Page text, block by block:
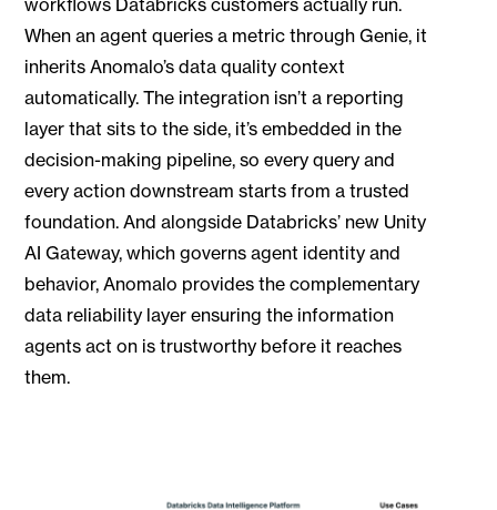
When an agent queries a metric through Genie, it
inherits Anomalo’s data quality context
automatically. The integration isn’t a reporting
layer that sits to the side, it’s embedded in the
decision-making pipeline, so every query and
every action downstream starts from a trusted
foundation.And alongside Databricks’ new Unity
AI Gateway, which governs agent identity and
behavior, Anomalo provides the complementary
data reliability layer ensuring the information
agents act on is trustworthy before it reaches
them.